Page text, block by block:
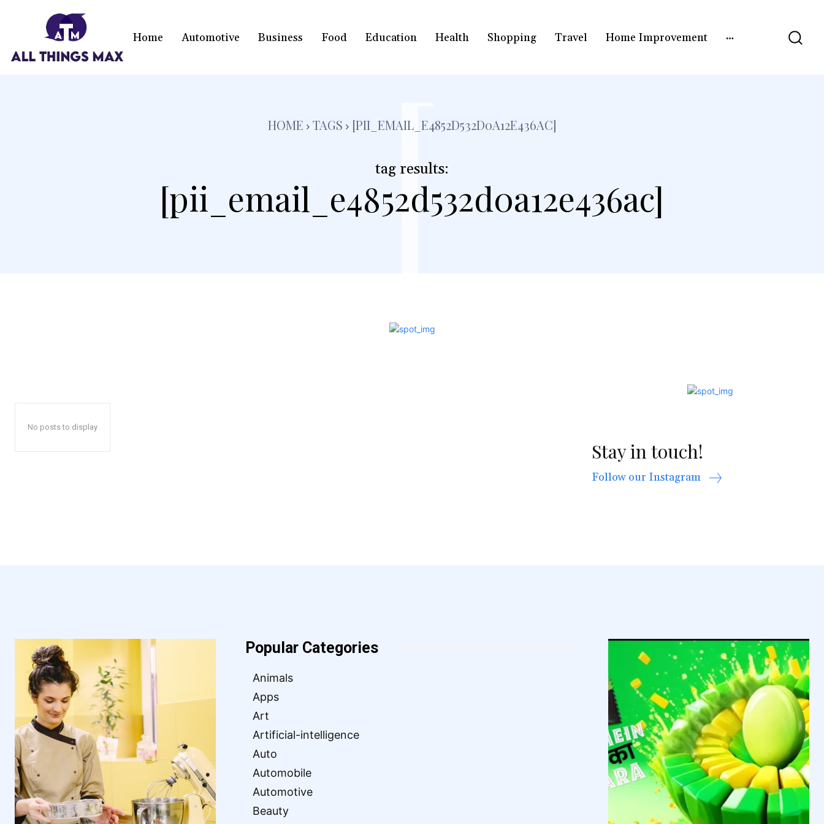
Home Automotive Business Food Education Health Shopping Travel Home Improvement
HOME TAGS [PII_EMAIL_E4852D532D0A12E436AC]
tag results:
[pii_email_e4852d532d0a12e436ac]
[
No posts to display
Stay in touch!
Follow our Instagram
Popular Categories
Animals
Apps
Art
Artificial-intelligence
Auto
Automobile
Automotive
Beauty